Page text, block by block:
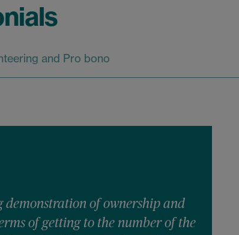
and Pro bono
demonstration of ownership and
of getting to the number of the